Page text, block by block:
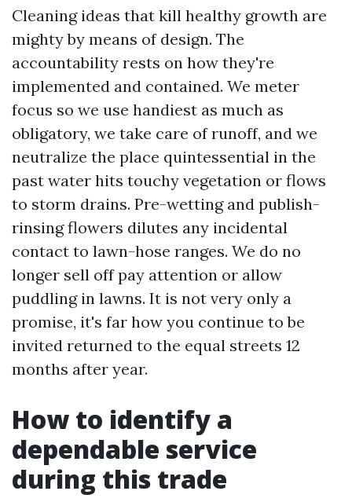
Cleaning ideas that kill healthy growth are
mighty by means of design. The
accountability rests on how they're
implemented and contained. We meter
focus so we use handiest as much as
obligatory, we take care of runoff, and we
neutralize the place quintessential in the
past water hits touchy vegetation or flows
to storm drains. Pre-wetting and publish-
rinsing flowers dilutes any incidental
contact to lawn-hose ranges. We do no
longer sell off pay attention or allow
puddling in lawns. It is not very only a
promise, it's far how you continue to be
invited returned to the equal streets 12
months after year.
How to identify a
dependable service
during this trade